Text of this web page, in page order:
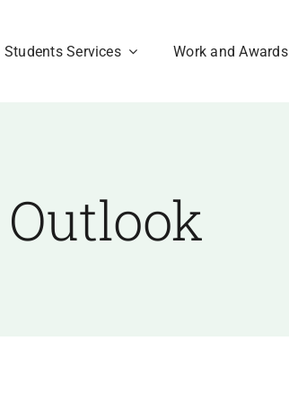
Students Services Work and Awards